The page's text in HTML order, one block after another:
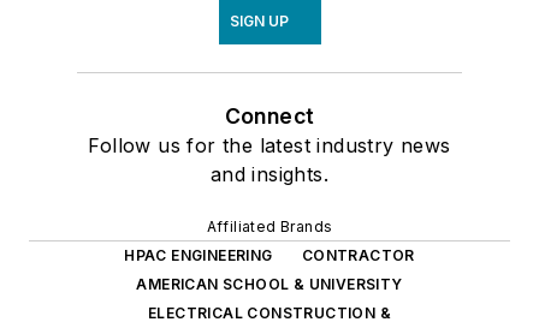
SIGN UP
Connect
Follow us for the latest industry news
and insights.
Affiliated Brands
HPAC ENGINEERING
CONTRACTOR
AMERICAN SCHOOL & UNIVERSITY
ELECTRICAL CONSTRUCTION &